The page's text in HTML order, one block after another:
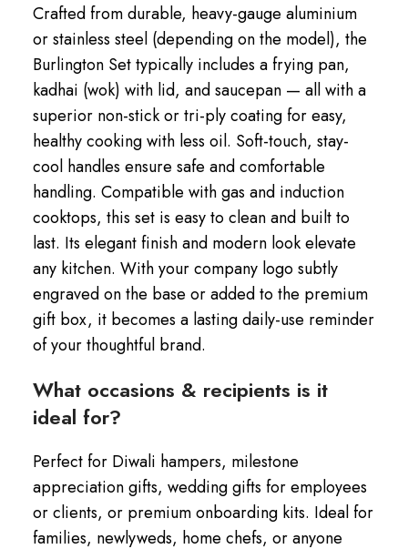
Crafted from durable, heavy-gauge aluminium
or stainless steel (depending on the model), the
Burlington Set typically includes a frying pan,
kadhai (wok) with lid, and saucepan — all with a
superior non-stick or tri-ply coating for easy,
healthy cooking with less oil. Soft-touch, stay-
cool handles ensure safe and comfortable
handling. Compatible with gas and induction
cooktops, this set is easy to clean and built to
last. Its elegant finish and modern look elevate
any kitchen. With your company logo subtly
engraved on the base or added to the premium
gift box, it becomes a lasting daily-use reminder
of your thoughtful brand.
What occasions & recipients is it
ideal for?
Perfect for Diwali hampers, milestone
appreciation gifts, wedding gifts for employees
or clients, or premium onboarding kits. Ideal for
families, newlyweds, home chefs, or anyone